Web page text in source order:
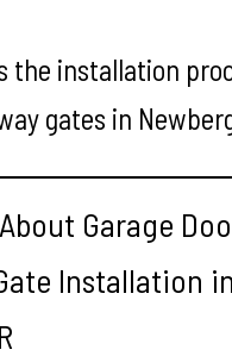
the installation
gates in
Garage
Installation in